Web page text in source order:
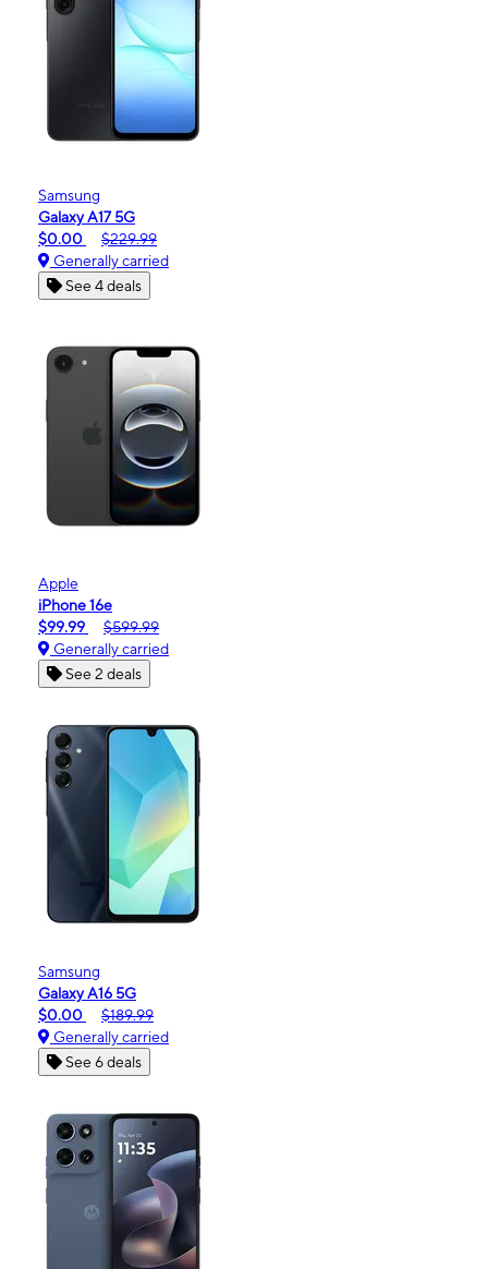
Samsung
Galaxy A17 5G
$0.00
$229.99
Generally carried
See 4 deals
Apple
iPhone 16e
$99.99
$599.99
Generally carried
See 2 deals
Samsung
Galaxy A16 5G
$0.00
$189.99
Generally carried
See 6 deals